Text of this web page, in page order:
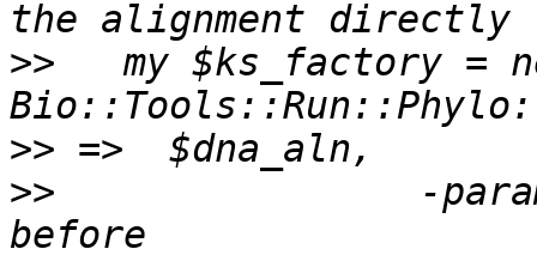
>>
my $ks_factory =
>>
>>
-